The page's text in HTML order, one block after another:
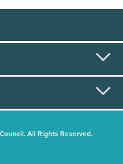
All Rights Reserved.